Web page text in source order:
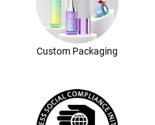
Custom Packaging